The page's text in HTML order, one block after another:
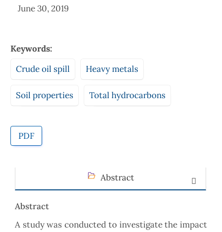
June 30, 2019
Keywords:
Crude oil spill
Heavy metals
Soil properties Total hydrocarbons
PDF
Abstract
Abstract
A study was conducted to investigate the impact